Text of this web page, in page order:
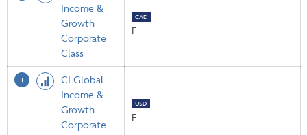
Income &
Growth
Corporate
Class
CAD
F
CI Global
Income &
Growth
Corporate
USD
F